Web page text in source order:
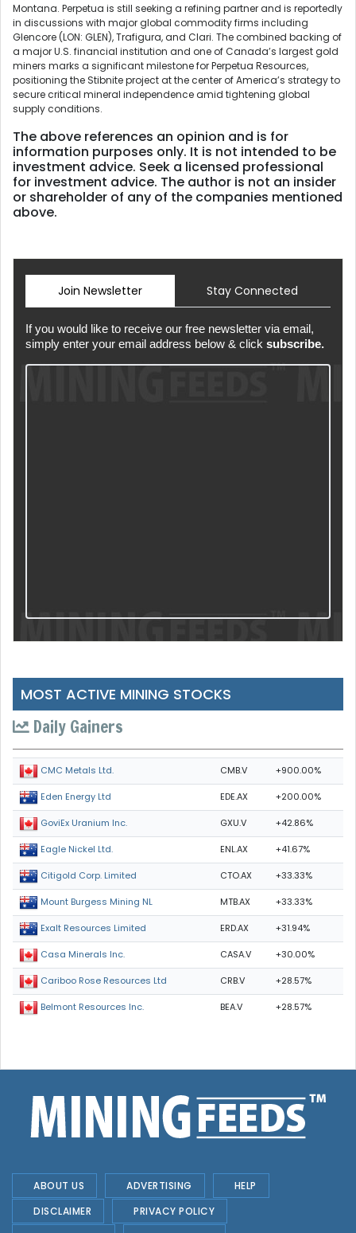
Montana. Perpetua is still seeking a refining partner and is reportedly
in discussions with major global commodity firms including
Glencore (LON: GLEN), Trafigura, and Clari. The combined backing of
a major U.S. financial institution and one of Canada’s largest gold
miners marks a significant milestone for Perpetua Resources,
positioning the Stibnite project at the center of America’s strategy to
secure critical mineral independence amid tightening global
supply conditions.
The above references an opinion and is for
information purposes only. It is not intended to be
investment advice. Seek a licensed professional
for investment advice. The author is not an insider
or shareholder of any of the companies mentioned
above.
Join Newsletter Stay Connected
If you would like to receive our free newsletter via email,
simply enter your email address below & click subscribe.
MOST ACTIVE MINING STOCKS
Daily Gainers
CMC Metals Ltd. CMB.V +900.00%
Eden Energy Ltd EDE.AX +200.00%
GoviEx Uranium Inc. GXU.V +42.86%
Eagle Nickel Ltd. ENL.AX +41.67%
Citigold Corp. Limited CTO.AX +33.33%
Mount Burgess Mining NL MTB.AX +33.33%
Exalt Resources Limited ERD.AX +31.94%
Casa Minerals Inc. CASA.V +30.00%
Cariboo Rose Resources Ltd CRB.V +28.57%
Belmont Resources Inc. BEA.V +28.57%
ABOUT US ADVERTISING
HELP
DISCLAIMER
PRIVACY POLICY